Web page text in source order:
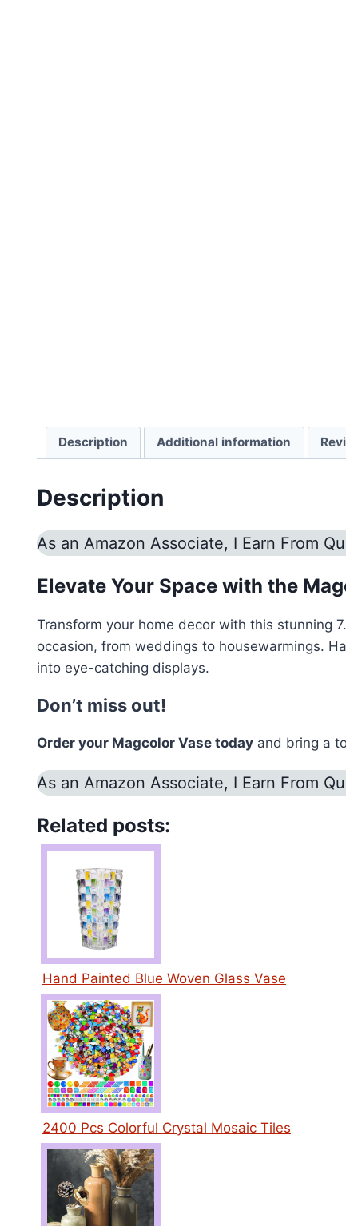
Description Additional information
Description
As an Amazon Associate, I Earn From
Elevate Your Space with the
Transform your home decor with this stunning
occasion, from weddings to housewarmings.
into eye-catching displays.
Don’t miss out!
Order your Magcolor Vase today and bring a
As an Amazon Associate, I Earn From
Related posts:
Hand Painted Blue Woven Glass Vase
2400 Pcs Colorful Crystal Mosaic Tiles